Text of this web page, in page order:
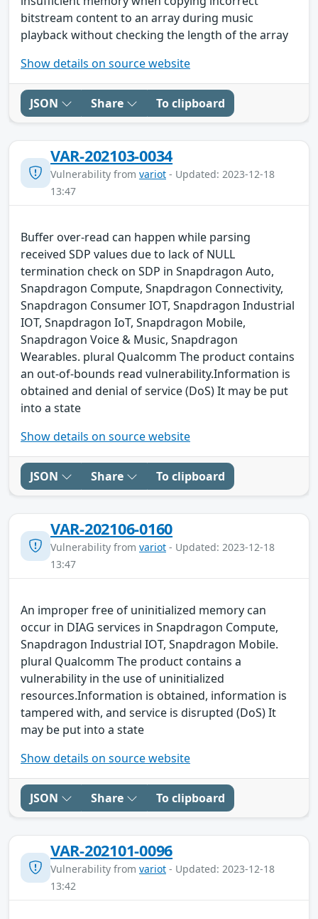
bitstream content to an array during music
playback without checking the length of the array
Show details on source website
JSON Share To clipboard
VAR-202103-0034
Vulnerability from variot - Updated: 2023-12-18
13:47
Buffer over-read can happen while parsing
received SDP values due to lack of NULL
termination check on SDP in Snapdragon Auto,
Snapdragon Compute, Snapdragon Connectivity,
Snapdragon Consumer IOT, Snapdragon Industrial
IOT, Snapdragon IoT, Snapdragon Mobile,
Snapdragon Voice & Music, Snapdragon
Wearables. plural Qualcomm The product contains
an out-of-bounds read vulnerability.Information is
obtained and denial of service (DoS) It may be put
into a state
Show details on source website
JSON Share To clipboard
VAR-202106-0160
Vulnerability from variot - Updated: 2023-12-18
13:47
An improper free of uninitialized memory can
occur in DIAG services in Snapdragon Compute,
Snapdragon Industrial IOT, Snapdragon Mobile.
plural Qualcomm The product contains a
vulnerability in the use of uninitialized
resources.Information is obtained, information is
tampered with, and service is disrupted (DoS) It
may be put into a state
Show details on source website
JSON Share To clipboard
VAR-202101-0096
Vulnerability from variot - Updated: 2023-12-18
13:42